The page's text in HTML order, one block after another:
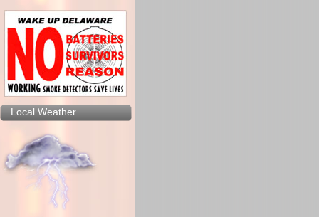
Local Weather